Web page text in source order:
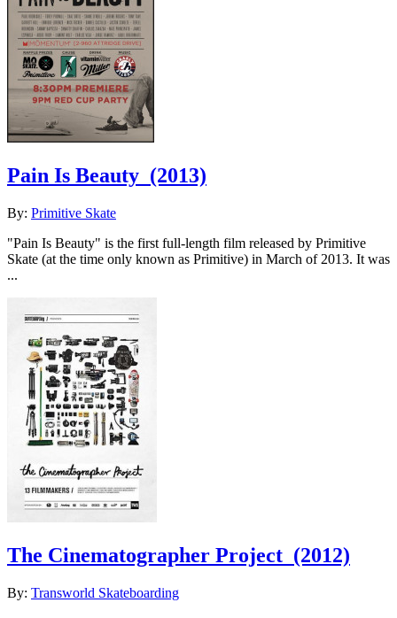
Pain Is Beauty (2013)
By: Primitive Skate
"Pain Is Beauty" is the first full-length film released by Primitive
Skate (at the time only known as Primitive) in March of 2013. It was
...
The Cinematographer Project (2012)
By: Transworld Skateboarding